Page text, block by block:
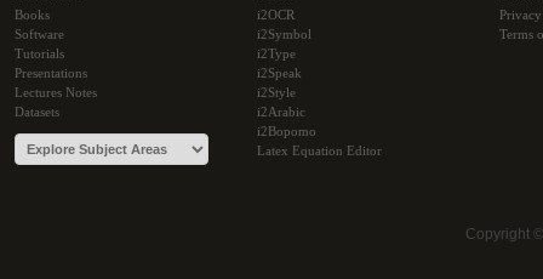
Books
Software
Tutorials
Presentations
Lectures Notes
Datasets
i2OCR
i2Symbol
i2Type
i2Speak
i2Style
i2Arabic
i2Bopomo
Latex Equation Editor
Terms
Copyright